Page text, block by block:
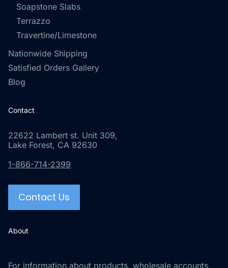
Soapstone Slabs
Terrazzo
Travertine/Limestone
Nationwide Shipping
Satisfied Orders Gallery
Blog
Contact
22622 Lambert st. Unit 309,
Lake Forest, CA 92630
1-866-714-2399
Contact Us
About
For information about products, wholesale accounts,